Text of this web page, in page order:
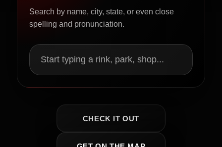
Search by name, city, state, or even close
spelling and pronunciation.
Start typing a rink, park, shop...
CHECK IT OUT